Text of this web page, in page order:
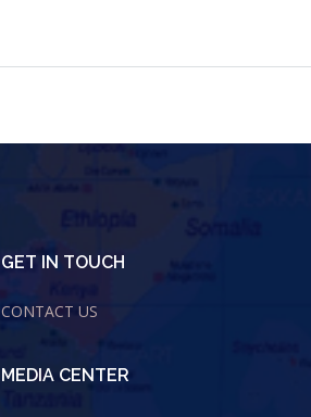
GET IN TOUCH
CONTACT US
MEDIA CENTER